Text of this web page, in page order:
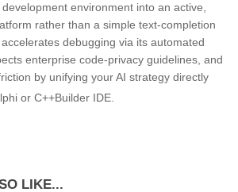
environment into an active,
rather than a simple text-completion
debugging via its automated
enterprise code-privacy guidelines, and
by unifying your AI strategy directly
or C++Builder IDE
LIKE...